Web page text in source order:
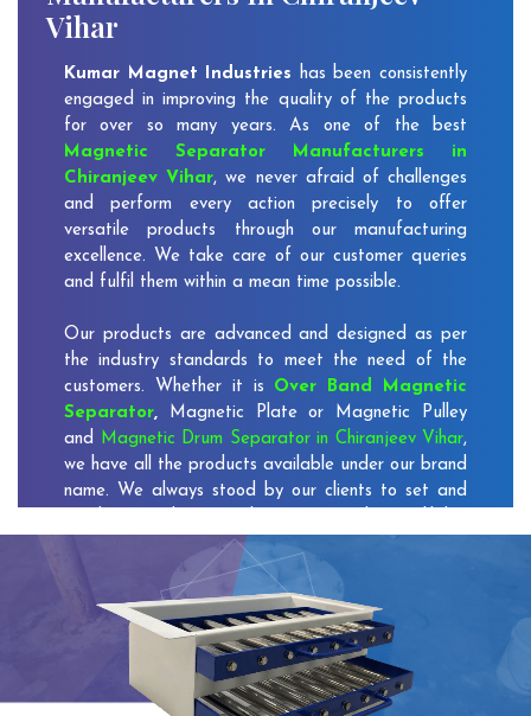
Vihar
Kumar Magnet Industries has been consistently
engaged in improving the quality of the products
for over so many years. As one of the best
Magnetic Separator Manufacturers in
Chiranjeev Vihar, we never afraid of challenges
and perform every action precisely to offer
versatile products through our manufacturing
excellence. We take care of our customer queries
and fulfil them within a mean time possible.
Our products are advanced and designed as per
the industry standards to meet the need of the
customers. Whether it is Over Band Magnetic
Separator, Magnetic Plate or Magnetic Pulley
and Magnetic Drum Separator in Chiranjeev Vihar,
we have all the products available under our brand
name. We always stood by our clients to set and
of our company among the customers.
As one of the prominentPermanent Suspension
Magnet ExportersandMagnetic Destoner
Suppliers in Chiranjeev Vihar, we attract customers
with the quality and features of our products and
our competitive pricing and customer support. You